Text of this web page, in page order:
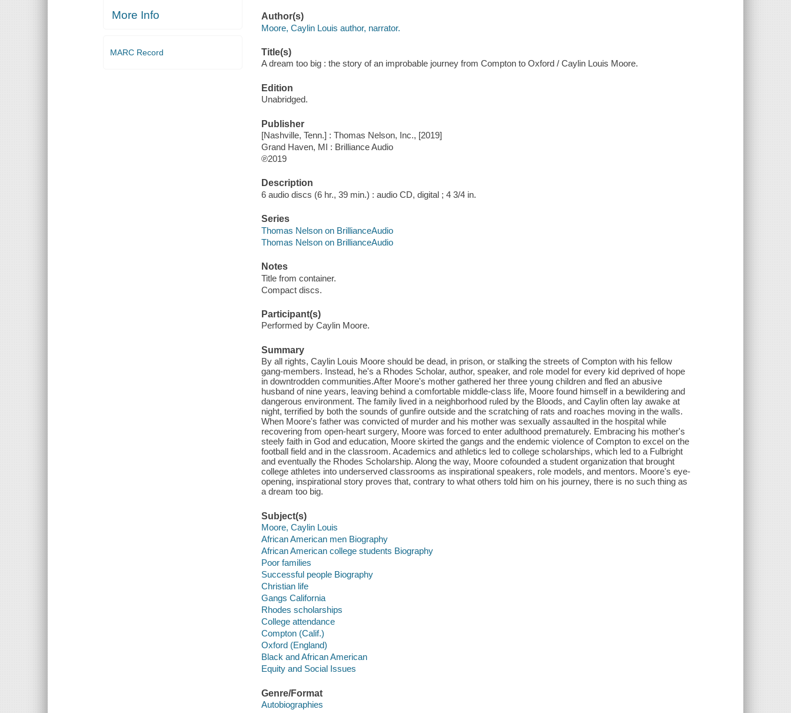
More Info
MARC Record
Author(s)
Moore, Caylin Louis author, narrator.
Title(s)
A dream too big : the story of an improbable journey from Compton to Oxford / Caylin Louis Moore.
Edition
Unabridged.
Publisher
[Nashville, Tenn.] : Thomas Nelson, Inc., [2019]
Grand Haven, MI : Brilliance Audio
℗2019
Description
6 audio discs (6 hr., 39 min.) : audio CD, digital ; 4 3/4 in.
Series
Thomas Nelson on BrillianceAudio
Thomas Nelson on BrillianceAudio
Notes
Title from container.
Compact discs.
Participant(s)
Performed by Caylin Moore.
Summary
By all rights, Caylin Louis Moore should be dead, in prison, or stalking the streets of Compton with his fellow
gang-members. Instead, he's a Rhodes Scholar, author, speaker, and role model for every kid deprived of hope
in downtrodden communities.After Moore's mother gathered her three young children and fled an abusive
husband of nine years, leaving behind a comfortable middle-class life, Moore found himself in a bewildering and
dangerous environment. The family lived in a neighborhood ruled by the Bloods, and Caylin often lay awake at
night, terrified by both the sounds of gunfire outside and the scratching of rats and roaches moving in the walls.
When Moore's father was convicted of murder and his mother was sexually assaulted in the hospital while
recovering from open-heart surgery, Moore was forced to enter adulthood prematurely. Embracing his mother's
steely faith in God and education, Moore skirted the gangs and the endemic violence of Compton to excel on the
football field and in the classroom. Academics and athletics led to college scholarships, which led to a Fulbright
and eventually the Rhodes Scholarship. Along the way, Moore cofounded a student organization that brought
college athletes into underserved classrooms as inspirational speakers, role models, and mentors. Moore's eye-
opening, inspirational story proves that, contrary to what others told him on his journey, there is no such thing as
a dream too big.
Subject(s)
Moore, Caylin Louis
African American men Biography
African American college students Biography
Poor families
Successful people Biography
Christian life
Gangs California
Rhodes scholarships
College attendance
Compton (Calif.)
Oxford (England)
Black and African American
Equity and Social Issues
Genre/Format
Autobiographies